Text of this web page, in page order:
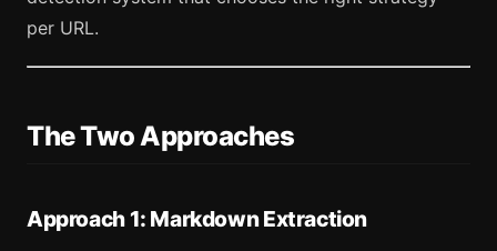
per URL.
The Two Approaches
Approach 1: Markdown Extraction